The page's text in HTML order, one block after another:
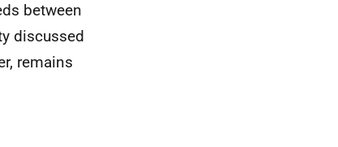
between
discussed
remains